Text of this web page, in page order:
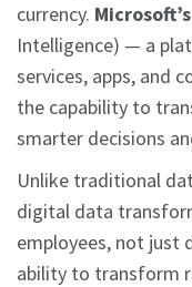
currency.
Intelligence) — a
services, apps, and
the capability to
smarter decisions
Unlike traditional
digital data
employees, not just
ability to transform